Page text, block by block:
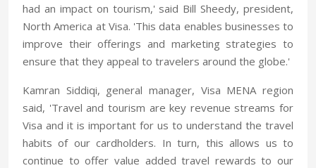
had an impact on tourism,' said Bill Sheedy, president,
North America at Visa. 'This data enables businesses to
improve their offerings and marketing strategies to
ensure that they appeal to travelers around the globe.'
Kamran Siddiqi, general manager, Visa MENA region
said, 'Travel and tourism are key revenue streams for
Visa and it is important for us to understand the travel
habits of our cardholders. In turn, this allows us to
continue to offer value added travel rewards to our